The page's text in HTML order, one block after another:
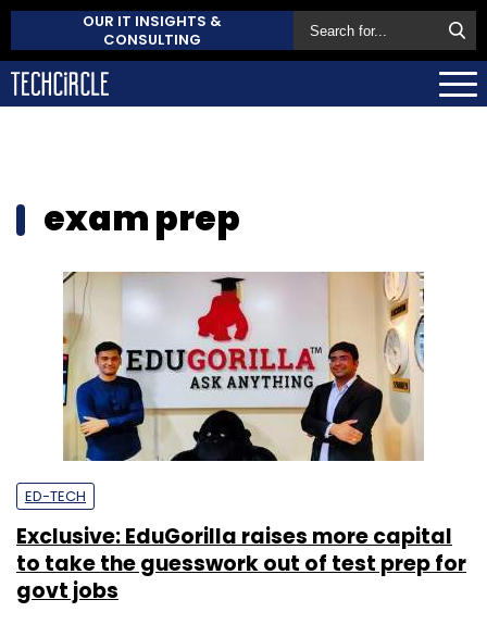
OUR IT INSIGHTS &
CONSULTING
exam prep
ED-TECH
Exclusive: EduGorilla raises more capital
to take the guesswork out of test prep for
govt jobs